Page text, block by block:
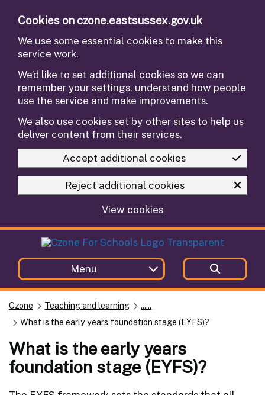
Cookies on czone.eastsussex.gov.uk
We use some essential cookies to make this
service work.
We’d like to set additional cookies so we can
remember your settings, understand how people
use the service and make improvements.
We also use cookies set by other sites to help us
deliver content from their services.
Accept additional cookies
Reject additional cookies
View cookies
Menu
Czone Teaching and learning
......
What is the early years foundation stage (EYFS)?
What is the early years
foundation stage (EYFS)?